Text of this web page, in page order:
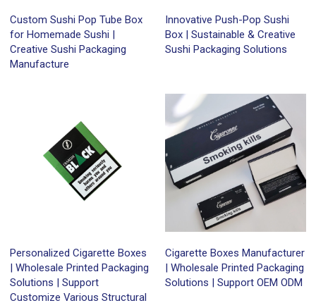
Custom Sushi Pop Tube Box
for Homemade Sushi |
Creative Sushi Packaging
Manufacture
Innovative Push-Pop Sushi
Box | Sustainable & Creative
Sushi Packaging Solutions
Personalized Cigarette Boxes
| Wholesale Printed Packaging
Solutions | Support
Customize Various Structural
Cigarette Boxes Manufacturer
| Wholesale Printed Packaging
Solutions | Support OEM ODM